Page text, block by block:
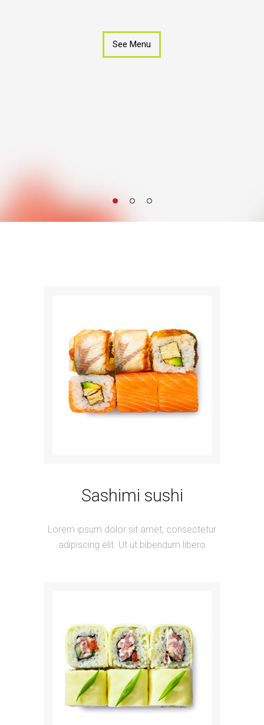
See Menu
Sashimi sushi
Lorem ipsum dolor sit amet, consectetur
adipiscing elit. Ut ut bibendum libero